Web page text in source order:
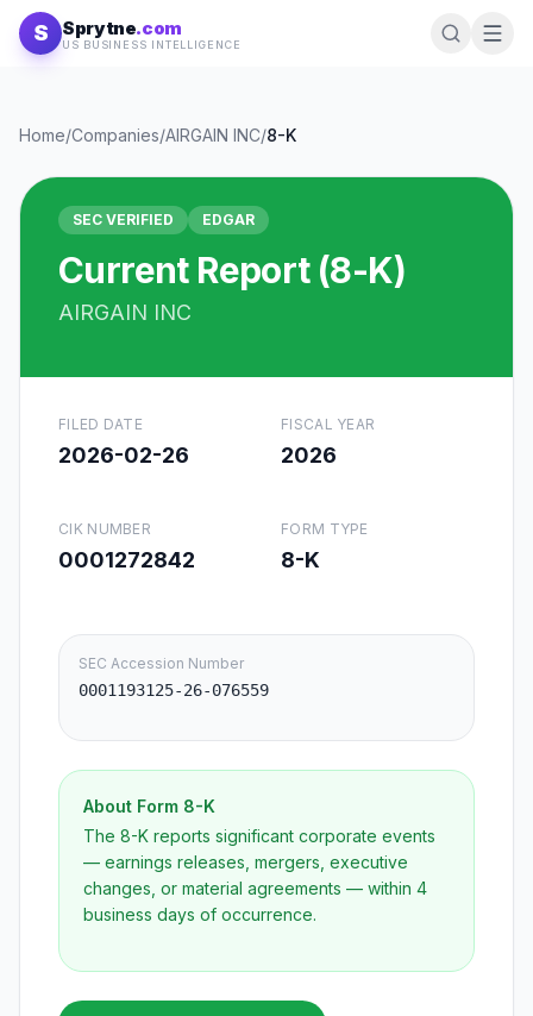
Skip to content
S Sprytne.com
US BUSINESS INTELLIGENCE
Home/Companies/AIRGAIN INC/8-K
SEC VERIFIED EDGAR
Current Report (8-K)
AIRGAIN INC
FILED DATE
2026-02-26
FISCAL YEAR
2026
CIK NUMBER
0001272842
FORM TYPE
8-K
SEC Accession Number
0001193125-26-076559
About Form 8-K
The 8-K reports significant corporate events
— earnings releases, mergers, executive
changes, or material agreements — within 4
business days of occurrence.